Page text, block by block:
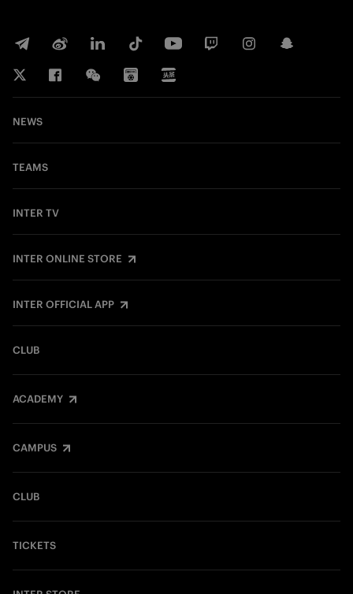
NEWS
TEAMS
INTER TV
INTER ONLINE STORE
INTER OFFICIAL APP
CLUB
ACADEMY
CAMPUS
CLUB
TICKETS